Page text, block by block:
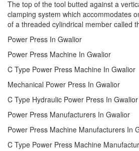
The top of the tool butted against a
clamping system which accommodates
of a threaded cylindrical member called
Power Press In Gwalior
Power Press Machine In Gwalior
C Type Power Press Machine In Gwalior
Mechanical Power Press In Gwalior
C Type Hydraulic Power Press In Gwalior
Power Press Manufacturers In Gwalior
Power Press Machine Manufacturers In
C Type Power Press Machine